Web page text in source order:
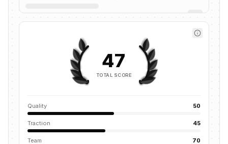
47
TOTAL SCORE
Quality 50
Traction 45
Team 70